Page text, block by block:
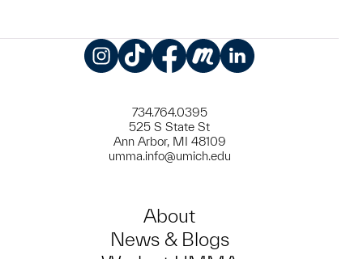
734.764.0395
525 S State St
Ann Arbor, MI 48109
umma.info@umich.edu
About
News & Blogs